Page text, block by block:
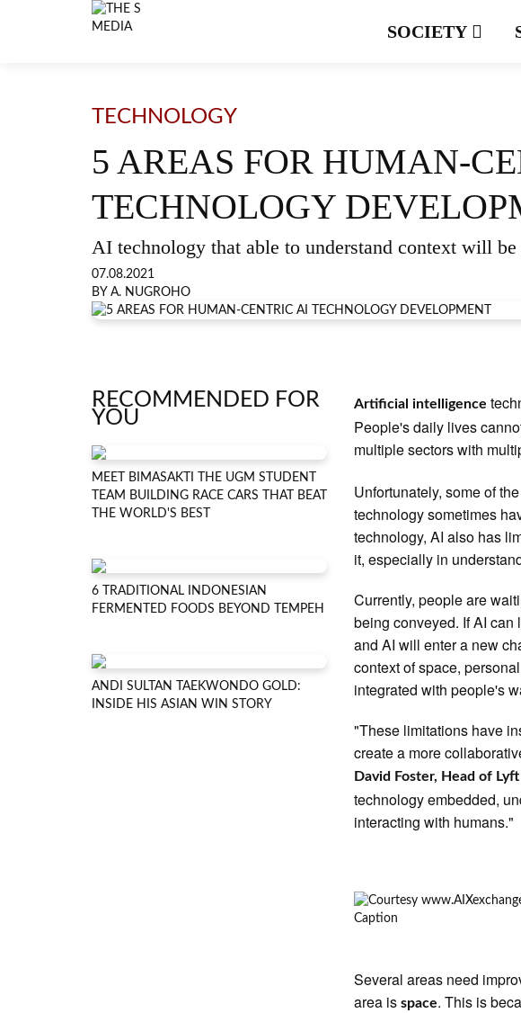
SOCIETY
TECHNOLOGY
5 AREAS FOR HUMAN-
TECHNOLOGY
AI technology that able to understand context will
07.08.2021
BY A. NUGROHO
RECOMMENDED FOR
YOU
MEET BIMASAKTI THE UGM STUDENT
TEAM BUILDING RACE CARS THAT BEAT
THE WORLD'S BEST
6 TRADITIONAL INDONESIAN
FERMENTED FOODS BEYOND TEMPEH
ANDI SULTAN TAEKWONDO GOLD:
INSIDE HIS ASIAN WIN STORY
Artificial intelligence
People's daily lives
multiple sectors with
Unfortunately, some of
technology sometimes
technology, AI also has
it, especially in
Currently, people are
being conveyed. If AI
and AI will enter a new
context of space,
integrated with people's
"These limitations have
create a more
David Foster, Head of
technology embedded,
interacting with humans."
Caption
Several areas need
area isspace. This is